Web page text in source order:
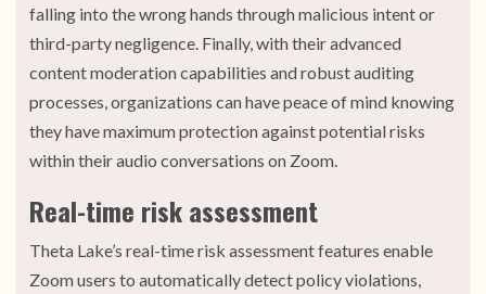
falling into the wrong hands through malicious intent or
third-party negligence. Finally, with their advanced
content moderation capabilities and robust auditing
processes, organizations can have peace of mind knowing
they have maximum protection against potential risks
within their audio conversations on Zoom.
Real-time risk assessment
Theta Lake’s real-time risk assessment features enable
Zoom users to automatically detect policy violations,